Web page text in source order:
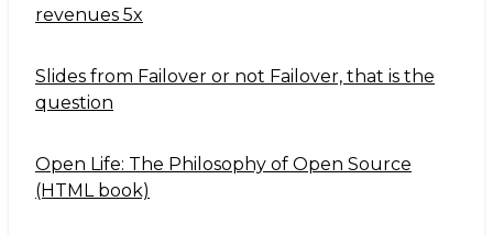
revenues 5x
Slides from Failover or not Failover, that is the
question
Open Life: The Philosophy of Open Source
(HTML book)